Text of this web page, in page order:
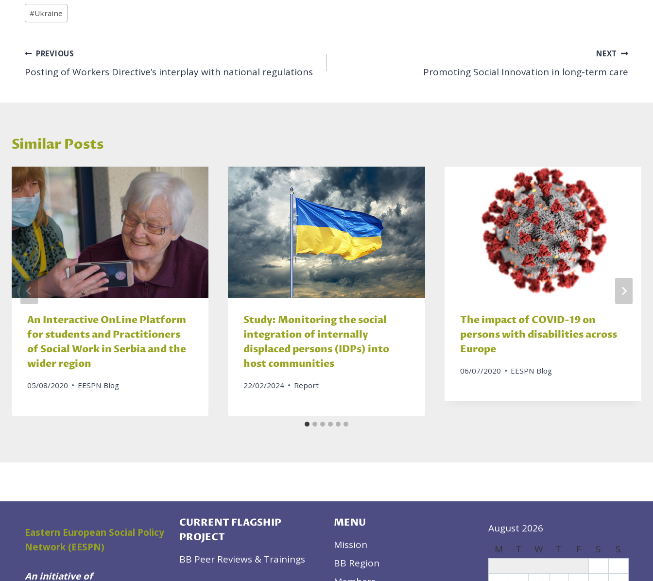
Post
Tags:
#Ukraine
Post
navigation
PREVIOUS
Posting of Workers Directive’s interplay with national regulations
NEXT
Promoting Social Innovation in long-term care
Similar Posts
An Interactive OnLine Platform
for students and Practitioners
of Social Work in Serbia and the
wider region
05/08/2020 EESPN Blog
Study: Monitoring the social
integration of internally
displaced persons (IDPs) into
host communities
22/02/2024 Report
The impact of COVID-19 on
persons with disabilities across
Europe
06/07/2020 EESPN Blog
Eastern European Social Policy
Network (EESPN)
An initiative of
CURRENT FLAGSHIP
PROJECT
BB Peer Reviews & Trainings
MENU
Mission
BB Region
August 2026
M
T W T F S S